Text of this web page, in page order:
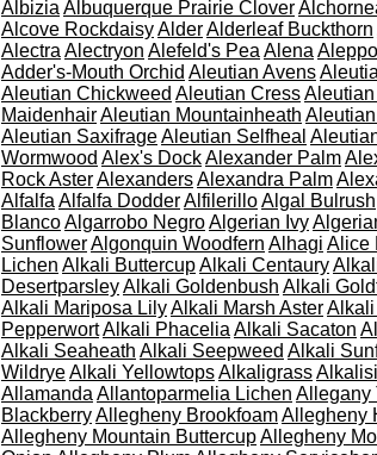
Albizia Albuquerque Prairie Clover
Alcove RockdaisyAlderAlderleaf Buckthorn
Alectra Alectryon Alefeld's Pea Alena
Adder's-Mouth Orchid Aleutian Avens
Aleutian Chickweed Aleutian Cress
MaidenhairAleutian Mountainheath
Aleutian SaxifrageAleutian Selfheal
Wormwood Alex's DockAlexander Palm
Rock AsterAlexandersAlexandra Palm
Alfalfa Alfalfa DodderAlfilerilloAlgal Bulrush
BlancoAlgarrobo NegroAlgerian Ivy
SunflowerAlgonquin Woodfern Alhagi Alice
Lichen Alkali ButtercupAlkali Centaury
DesertparsleyAlkali Goldenbush Alkali
Alkali Mariposa LilyAlkali Marsh AsterAlkali
PepperwortAlkali Phacelia Alkali Sacaton
Alkali Seaheath Alkali Seepweed Alkali
WildryeAlkali YellowtopsAlkaligrass
Allamanda Allantoparmelia Lichen Allegany
BlackberryAllegheny BrookfoamAllegheny
Allegheny Mountain ButtercupAllegheny